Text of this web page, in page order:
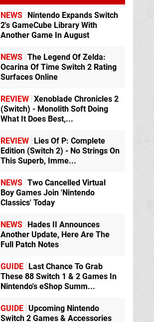
NEWS Nintendo Expands Switch
2's GameCube Library With
Another Game In August
NEWS The Legend Of Zelda:
Ocarina Of Time Switch 2 Rating
Surfaces Online
REVIEW Xenoblade Chronicles 2
(Switch) - Monolith Soft Doing
What It Does Best,...
REVIEW Lies Of P: Complete
Edition (Switch 2) - No Strings On
This Superb, Imme...
NEWS Two Cancelled Virtual
Boy Games Join 'Nintendo
Classics' Today
NEWS Hades II Announces
Another Update, Here Are The
Full Patch Notes
GUIDE Last Chance To Grab
These 88 Switch 1 & 2 Games In
Nintendo's eShop Summ...
GUIDE Upcoming Nintendo
Switch 2 Games & Accessories